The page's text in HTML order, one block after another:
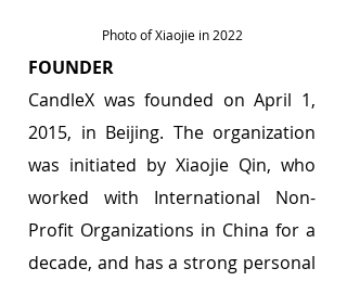
Photo of Xiaojie in 2022
FOUNDER
CandleX was founded on April 1,
2015, in Beijing. The organization
was initiated by Xiaojie Qin, who
worked with International Non-
Profit Organizations in China for a
decade, and has a strong personal